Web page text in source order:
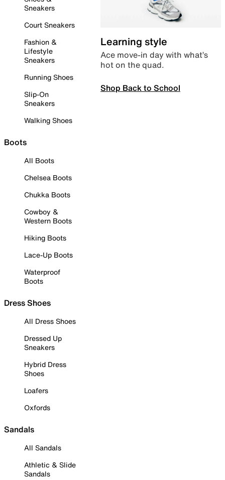
Sneakers
Court Sneakers
Fashion &
Lifestyle
Sneakers
Running Shoes
Slip-On
Sneakers
Walking Shoes
Boots
All Boots
Chelsea Boots
Chukka Boots
Cowboy &
Western Boots
Hiking Boots
Lace-Up Boots
Waterproof
Boots
Dress Shoes
All Dress Shoes
Dressed Up
Sneakers
Hybrid Dress
Shoes
Loafers
Oxfords
Sandals
All Sandals
Athletic & Slide
Sandals
Learning style
Ace move-in day with what’s
hot on the quad.
Shop Back to School